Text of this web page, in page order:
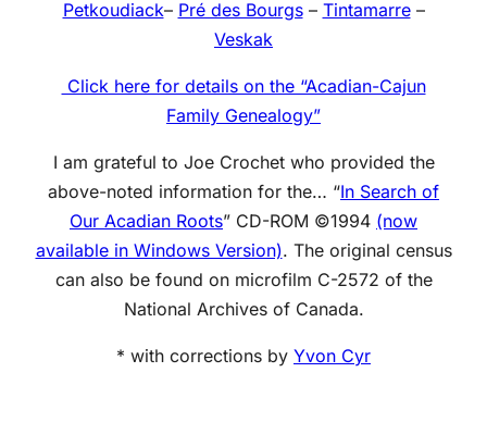
Petkoudiack– Pré des Bourgs– Tintamarre–
Veskak
Click here for details on the “Acadian-Cajun
Family Genealogy”
I am grateful to Joe Crochet who provided the
above-noted information for the… “In Search of
Our Acadian Roots” CD-ROM ©1994 (now
available in Windows Version). The original census
can also be found on microfilm C-2572 of the
National Archives of Canada.
* with corrections by Yvon Cyr